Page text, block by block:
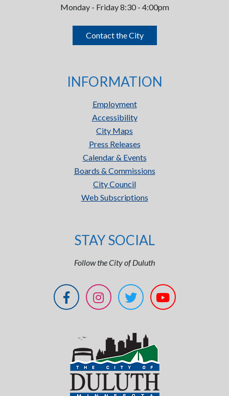
Monday - Friday 8:30 - 4:00pm
Contact the City
INFORMATION
Employment
Accessibility
City Maps
Press Releases
Calendar & Events
Boards & Commissions
City Council
Web Subscriptions
STAY SOCIAL
Follow the City of Duluth